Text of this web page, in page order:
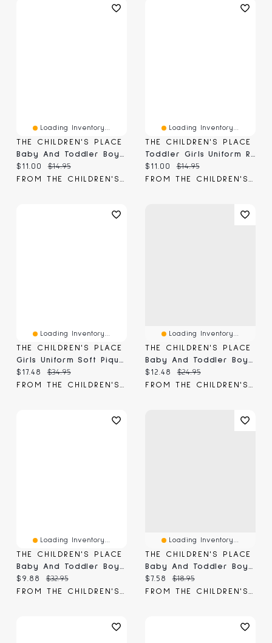
Loading Inventory...
THE CHILDREN'S PLACE
Current price:
$11.00 Original price:
$14.95
Loading Inventory...
THE CHILDREN'S PLACE
Current price:
$11.00 Original price:
$14.95
Loading Inventory...
THE CHILDREN'S PLACE
Girls Uniform Soft Pique Polo Dress
Current price:
$17.48 Original price:
$34.95
FROM THE CHILDREN'S PLACE
Loading Inventory...
THE CHILDREN'S PLACE
Baby And Toddler Boys Bootcut Jeans
Current price:
$12.48 Original price:
$24.95
FROM THE CHILDREN'S PLACE
Loading Inventory...
THE CHILDREN'S PLACE
Current price:
$9.88 Original price:
$32.95
Loading Inventory...
THE CHILDREN'S PLACE
Current price:
$7.58 Original price:
$18.95